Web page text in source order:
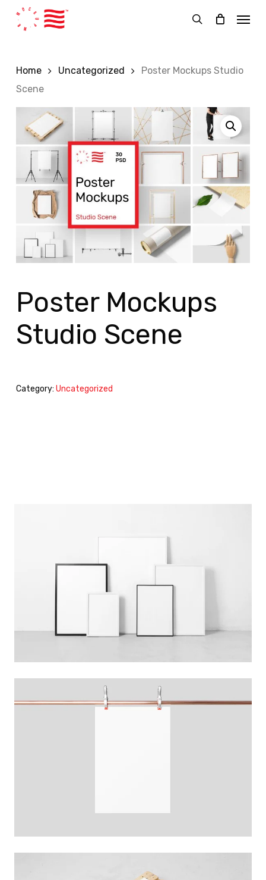
search
Menu
Home Uncategorized
Poster Mockups Studio
Scene
Poster Mockups
Studio Scene
Category: Uncategorized